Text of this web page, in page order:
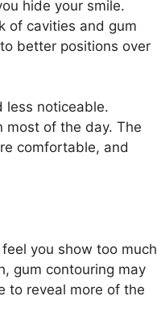
hide your smile.
of cavities and gum
better positions over
less noticeable.
most of the day. The
comfortable, and
you show too much
gum contouring may
to reveal more of the